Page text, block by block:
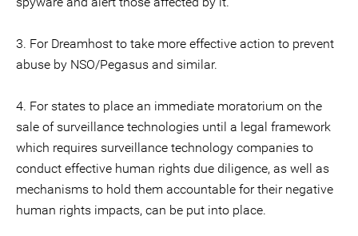
3. For Dreamhost to take more effective action to prevent
abuse by NSO/Pegasus and similar.
4. For states to place an immediate moratorium on the
sale of surveillance technologies until a legal framework
which requires surveillance technology companies to
conduct effective human rights due diligence, as well as
mechanisms to hold them accountable for their negative
human rights impacts, can be put into place.